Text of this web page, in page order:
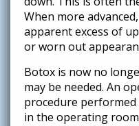
When more
apparent excess of
or worn out
Botox is now no
may be needed. An
procedure
in the operating